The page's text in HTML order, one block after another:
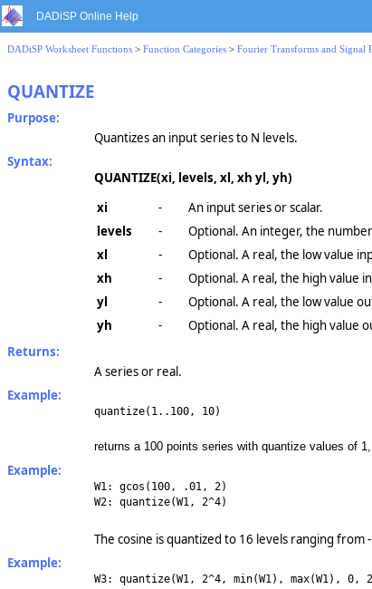
DADiSP Online Help
DADiSP Worksheet Functions > Function Categories > Fourier Transforms and Signal
QUANTIZE
Purpose:
Quantizes an input series to N levels.
Syntax:
QUANTIZE(xi, levels, xl, xh yl, yh)
xi
-
An input series or scalar.
levels
-
Optional. An integer, the
xl
- Optional. A real, the low value
xh
- Optional. A real, the high value
yl
- Optional. A real, the low value
yh
- Optional. A real, the high value
Returns:
A series or real.
Example:
quantize(1..100, 10)
returns a 100 points series with quantize values of
Example:
W1: gcos(100, .01, 2)
W2: quantize(W1, 2^4)
The cosine is quantized to 16 levels ranging from
Example:
W3: quantize(W1, 2^4, min(W1), max(W1), 0,